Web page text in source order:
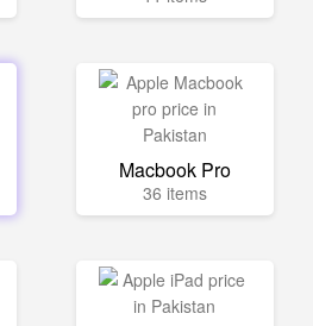
Macbook Pro
36 items